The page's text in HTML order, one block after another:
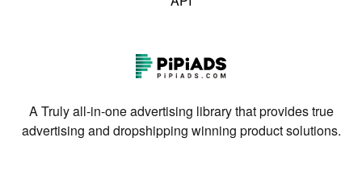
A Truly all-in-one advertising library that provides true
advertising and dropshipping winning product solutions.